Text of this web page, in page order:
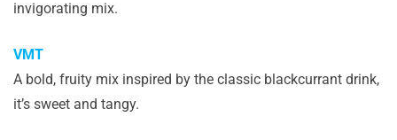
invigorating mix.
VMT
A bold, fruity mix inspired by the classic blackcurrant drink,
it’s sweet and tangy.